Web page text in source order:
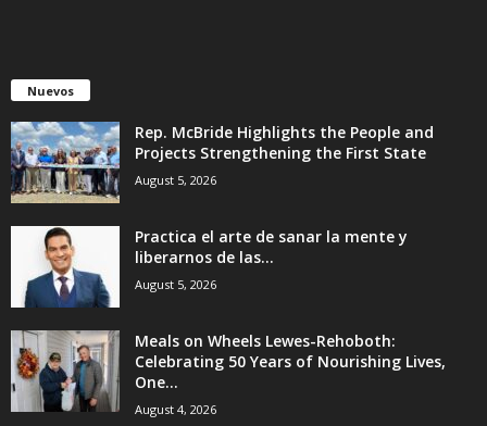
Nuevos
Rep. McBride Highlights the People and
Projects Strengthening the First State
August 5, 2026
Practica el arte de sanar la mente y
liberarnos de las...
August 5, 2026
Meals on Wheels Lewes-Rehoboth:
Celebrating 50 Years of Nourishing Lives,
One...
August 4, 2026